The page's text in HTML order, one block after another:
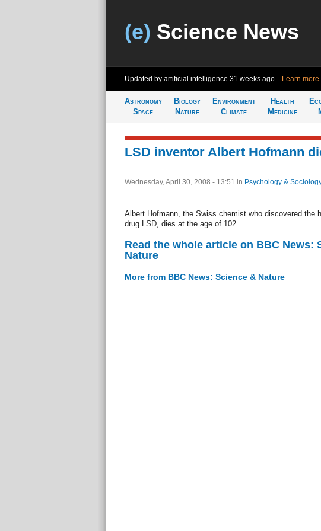
(e) Science News
Updated by artificial intelligence 31 weeks ago Learn more
Astronomy
Space
Biology
Nature
Environment
Climate
Health
Medicine
LSD inventor Albert Hofmann
Wednesday, April 30, 2008 - 13:51 in Psychology &
Albert Hofmann, the Swiss chemist who discovered the
drug LSD, dies at the age of 102.
Read the whole article on BBC News:
Nature
More from BBC News: Science & Nature